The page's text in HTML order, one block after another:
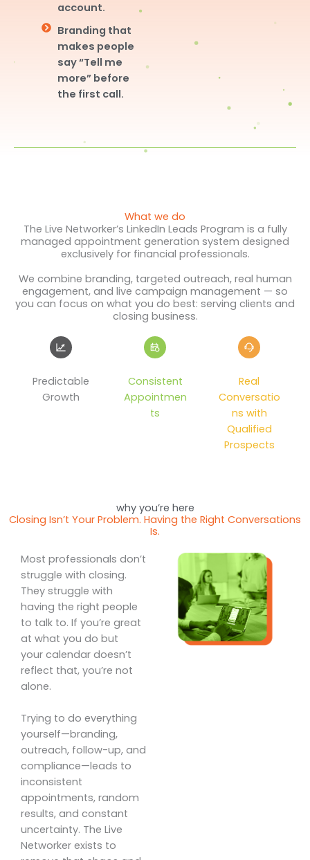
account.
Branding that
makes people
say “Tell me
more” before
the first call.
What we do
The Live Networker’s LinkedIn Leads Program is a fully
managed appointment generation system designed
exclusively for financial professionals.
We combine branding, targeted outreach, real human
engagement, and live campaign management — so
you can focus on what you do best: serving clients and
closing business.
Predictable
Growth
Consistent
Appointmen
ts
Real
Conversatio
ns with
Qualified
Prospects
why you’re here
Closing Isn’t Your Problem. Having the Right Conversations
Is.
Most professionals don’t
struggle with closing.
They struggle with
having the right people
to talk to. If you’re great
at what you do but
your calendar doesn’t
reflect that, you’re not
alone.
Trying to do everything
yourself—branding,
outreach, follow-up, and
compliance—leads to
inconsistent
appointments, random
results, and constant
uncertainty. The Live
Networker exists to